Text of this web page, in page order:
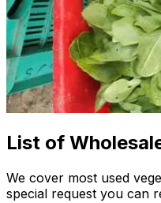
List of
We cover most used
special request you can